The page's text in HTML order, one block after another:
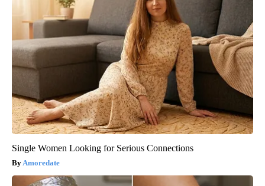
Single Women Looking for Serious Connections
Amoredate